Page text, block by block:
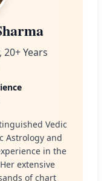
Years
Vedic
Astrology and
in the
extensive
of chart